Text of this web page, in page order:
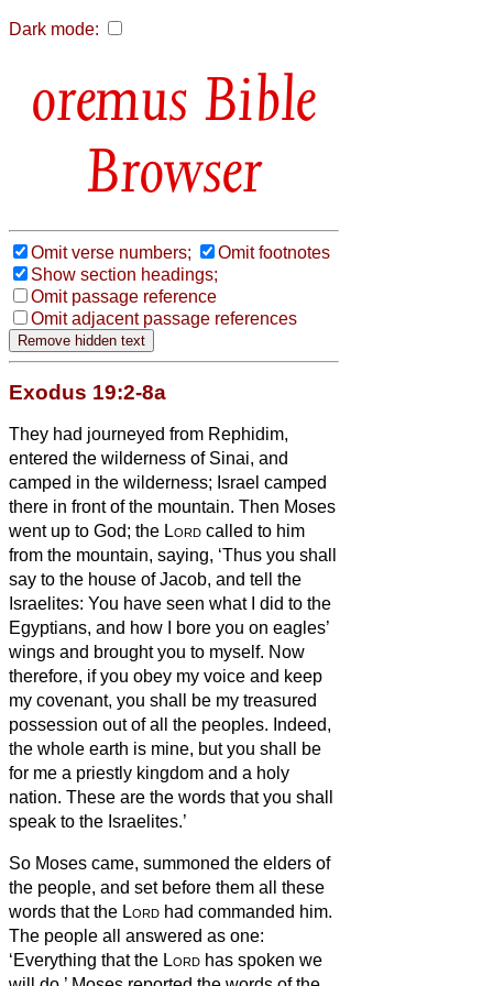
Dark mode:
Bible
Browser
Omit verse numbers;
Omit footnotes
Show section headings;
Omit passage reference
Omit adjacent passage references
Exodus 19:2-8a
They had journeyed from Rephidim,
entered the wilderness of Sinai, and
camped in the wilderness; Israel camped
there in front of the mountain. Then Moses
went up to God; the Lord called to him
from the mountain, saying, ‘Thus you shall
say to the house of Jacob, and tell the
Israelites: You have seen what I did to the
Egyptians, and how I bore you on eagles’
wings and brought you to myself. Now
therefore, if you obey my voice and keep
my covenant, you shall be my treasured
possession out of all the peoples. Indeed,
the whole earth is mine, but you shall be
for me a priestly kingdom and a holy
nation. These are the words that you shall
speak to the Israelites.’
So Moses came, summoned the elders of
the people, and set before them all these
words that the Lord had commanded him.
The people all answered as one:
‘Everything that the Lord has spoken we